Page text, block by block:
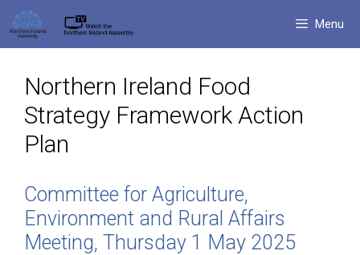
Skip
to
content
Menu
Northern Ireland Food
Strategy Framework Action
Plan
Committee for Agriculture,
Environment and Rural Affairs
Meeting, Thursday 1 May 2025